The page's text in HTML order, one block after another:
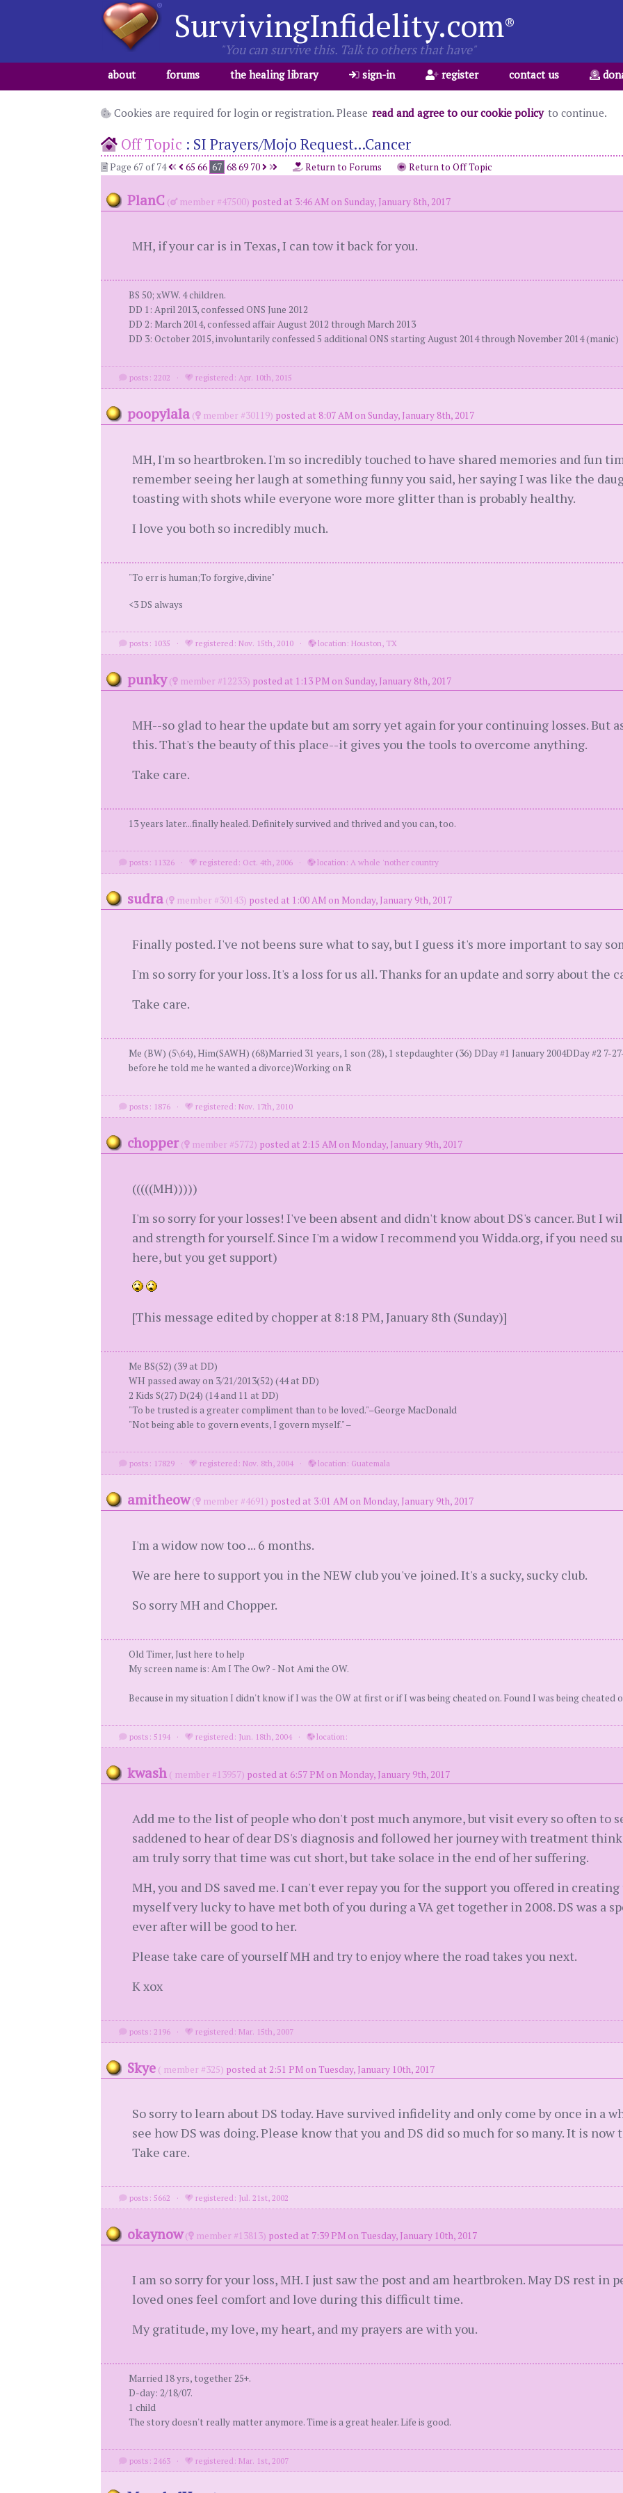
SurvivingInfidelity.com®
"You can survive this. Talk to others that have"
about forums the healing library sign-in register contact us
Cookies are required for login or registration. Please read and agree to our cookie policy to continue.
Off Topic : SI Prayers/Mojo Request...Cancer
Page 67 of 74 65 66 67 6869 70 Return to Forums Return to Off Topic
PlanC ( member #47500) posted at 3:46 AM on Sunday, January 8th, 2017
MH, if your car is in Texas, I can tow it back for you.
BS 50; xWW. 4 children.
DD 1: April 2013, confessed ONS June 2012
DD 2: March 2014, confessed affair August 2012 through March 2013
DD 3: October 2015, involuntarily confessed 5 additional ONS starting August 2014 through November 2014 (manic)
posts: 2202 · registered: Apr. 10th, 2015
poopylala ( member #30119) posted at 8:07 AM on Sunday, January 8th, 2017
MH, I'm so heartbroken. I'm so incredibly touched to have shared memories and fun
remember seeing her laugh at something funny you said, her saying I was like the
toasting with shots while everyone wore more glitter than is probably healthy.
I love you both so incredibly much.
"To err is human;To forgive,divine"
<3 DS always
posts: 1035 · registered: Nov. 15th, 2010 · location: Houston, TX
punky ( member #12233) posted at 1:13 PM on Sunday, January 8th, 2017
MH--so glad to hear the update but am sorry yet again for your continuing losses. But
this. That's the beauty of this place--it gives you the tools to overcome anything.
Take care.
13 years later...finally healed. Definitely survived and thrived and you can, too.
posts: 11326 · registered: Oct. 4th, 2006 · location: A whole 'nother country
sudra ( member #30143) posted at 1:00 AM on Monday, January 9th, 2017
Finally posted. I've not beens sure what to say, but I guess it's more important to say
I'm so sorry for your loss. It's a loss for us all. Thanks for an update and sorry about the
Take care.
Me (BW) (5\64), Him(SAWH) (68)Married 31 years, 1 son (28), 1 stepdaughter (36) DDay #1 January 2004DDay #2 7-
before he told me he wanted a divorce)Working on R
posts: 1876 · registered: Nov. 17th, 2010
chopper ( member #5772) posted at 2:15 AM on Monday, January 9th, 2017
(((((MH)))))
I'm so sorry for your losses! I've been absent and didn't know about DS's cancer. But I
and strength for yourself. Since I'm a widow I recommend you Widda.org, if you need
here, but you get support)
[This message edited by chopper at 8:18 PM, January 8th (Sunday)]
Me BS(52) (39 at DD)
WH passed away on 3/21/2013(52) (44 at DD)
2 Kids S(27) D(24) (14 and 11 at DD)
"To be trusted is a greater compliment than to be loved."–George MacDonald
"Not being able to govern events, I govern myself." –
posts: 17829 · registered: Nov. 8th, 2004 · location: Guatemala
amitheow ( member #4691) posted at 3:01 AM on Monday, January 9th, 2017
I'm a widow now too ... 6 months.
We are here to support you in the NEW club you've joined. It's a sucky, sucky club.
So sorry MH and Chopper.
Old Timer, Just here to help
My screen name is: Am I The Ow? - Not Ami the OW.
Because in my situation I didn't know if I was the OW at first or if I was being cheated on. Found I was being cheated
posts: 5194 · registered: Jun. 18th, 2004 · location:
kwash ( member #13957) posted at 6:57 PM on Monday, January 9th, 2017
Add me to the list of people who don't post much anymore, but visit every so often to
saddened to hear of dear DS's diagnosis and followed her journey with treatment
am truly sorry that time was cut short, but take solace in the end of her suffering.
MH, you and DS saved me. I can't ever repay you for the support you offered in
myself very lucky to have met both of you during a VA get together in 2008. DS was a
ever after will be good to her.
Please take care of yourself MH and try to enjoy where the road takes you next.
K xox
posts: 2196 · registered: Mar. 15th, 2007
Skye ( member #325) posted at 2:51 PM on Tuesday, January 10th, 2017
So sorry to learn about DS today. Have survived infidelity and only come by once in a
see how DS was doing. Please know that you and DS did so much for so many. It is
Take care.
posts: 5662 · registered: Jul. 21st, 2002
okaynow ( member #13813) posted at 7:39 PM on Tuesday, January 10th, 2017
I am so sorry for your loss, MH. I just saw the post and am heartbroken. May DS rest in
loved ones feel comfort and love during this difficult time.
My gratitude, my love, my heart, and my prayers are with you.
Married 18 yrs, together 25+.
D-day: 2/18/07.
1 child
The story doesn't really matter anymore. Time is a great healer. Life is good.
posts: 2463 · registered: Mar. 1st, 2007